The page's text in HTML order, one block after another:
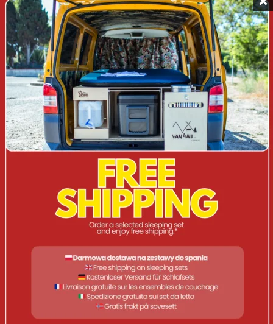
Water pump with USB: Electric pump with water
supply system, charged via USB.
Drinking water tank (5 litres): Compact and easy to
transport.
Gas cooker with PIEZO valve: A dedicated wind
deflector provides the convenience of cooking
outdoors.
Closed grocery compartment
: Capacious cabinet for
dishes and food (36 cm x 33 cm x 21 cm).
DIMENSIONS AND WEIGHT
Composite kit:
Width: 33 cm | Height: 33 cm | Depth: 56 cm |
Weight: 19 kg | Box weight: 9.5 kg.
Unfolded set:
Width: 33 cm | Height: 33 cm | Depth: 140 cm |
Weight: 19 kg | Box weight: 9.5 kg.
Table: